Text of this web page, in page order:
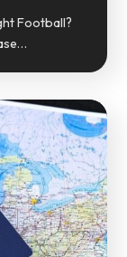
Football?